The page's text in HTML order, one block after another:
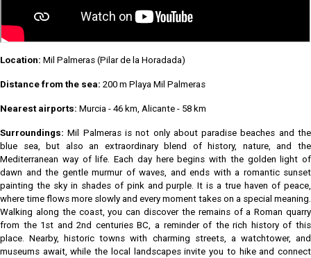
Location: Mil Palmeras (Pilar de la Horadada)
Distance from the sea: 200 m Playa Mil Palmeras
Nearest airports: Murcia - 46 km, Alicante - 58 km
Surroundings: Mil Palmeras is not only about paradise beaches and the
blue sea, but also an extraordinary blend of history, nature, and the
Mediterranean way of life. Each day here begins with the golden light of
dawn and the gentle murmur of waves, and ends with a romantic sunset
painting the sky in shades of pink and purple. It is a true haven of peace,
where time flows more slowly and every moment takes on a special meaning.
Walking along the coast, you can discover the remains of a Roman quarry
from the 1st and 2nd centuries BC, a reminder of the rich history of this
place. Nearby, historic towns with charming streets, a watchtower, and
museums await, while the local landscapes invite you to hike and connect